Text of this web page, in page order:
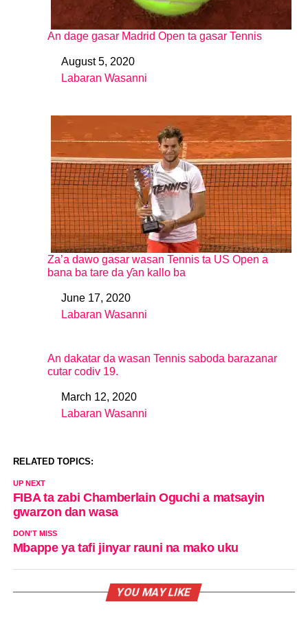
An dage gasar Madrid Open ta gasar Tennis
DateAugust 5, 2020
In relation to
Labaran Wasanni
Za’a dawo gasar wasan Tennis ta US Open a
bana ba tare da ƴan kallo ba
DateJune 17, 2020
In relation to
Labaran Wasanni
An dakatar da wasan Tennis saboda barazanar
cutar codiv 19.
DateMarch 12, 2020
In relation to
Labaran Wasanni
RELATED TOPICS:
UP NEXT
FIBA ta zabi Chamberlain Oguchi a matsayin
gwarzon dan wasa
DON'T MISS
Mbappe ya tafi jinyar rauni na mako uku
YOU MAY LIKE